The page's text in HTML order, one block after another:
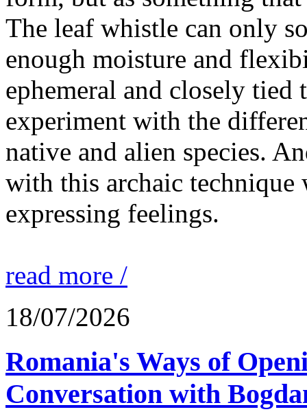
The leaf whistle can only
enough moisture and
ephemeral and closely
experiment with the
native and alien species.
with this archaic
expressing feelings.
read more /
18/07/2026
Romania's Ways of
Conversation with